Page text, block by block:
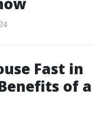
Fast in
of a